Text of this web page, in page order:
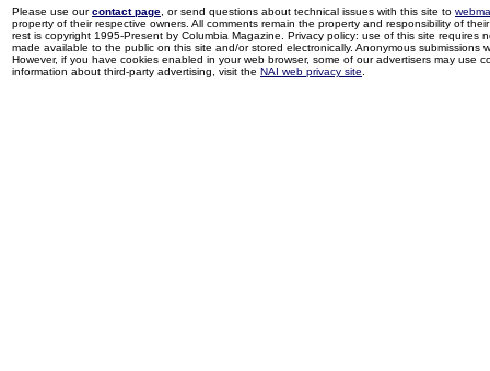
Please use ourcontact page , or send questions about technical issues with this site to
property of their respective owners. All comments remain the property and responsibility of
rest is copyright 1995-Present by Columbia Magazine. Privacy policy: use of this site
made available to the public on this site and/or stored electronically. Anonymous
However, if you have cookies enabled in your web browser, some of our advertisers may use
information about third-party advertising, visit the NAI web privacy site